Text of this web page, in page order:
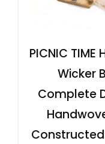
PICNIC
Wicker
Complete